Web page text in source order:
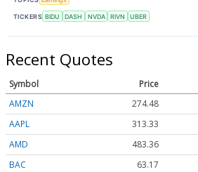
TICKERS BIDU DASH NVDA RIVN UBER
Recent Quotes
Symbol Price
AMZN
274.48
AAPL
313.33
AMD
483.36
BAC
63.17